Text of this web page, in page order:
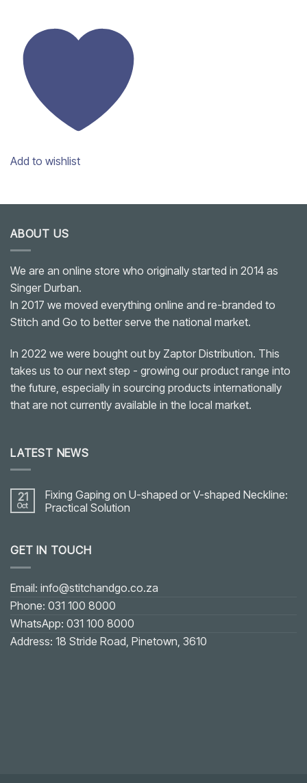
Add to wishlist
ABOUT US
We are an online store who originally started in 2014 as
Singer Durban.
In 2017 we moved everything online and re-branded to
Stitch and Go to better serve the national market.
In 2022 we were bought out by Zaptor Distribution. This
takes us to our next step - growing our product range into
the future, especially in sourcing products internationally
that are not currently available in the local market.
LATEST NEWS
21
Oct
Fixing Gaping on U-shaped or V-shaped Neckline:
Practical Solution
Fixing
Gaping
shaped
or
V-
shaped
Neckline:
Practical
Solution
GET IN TOUCH
Email: info@stitchandgo.co.za
Phone: 031 100 8000
WhatsApp: 031 100 8000
Address: 18 Stride Road, Pinetown, 3610